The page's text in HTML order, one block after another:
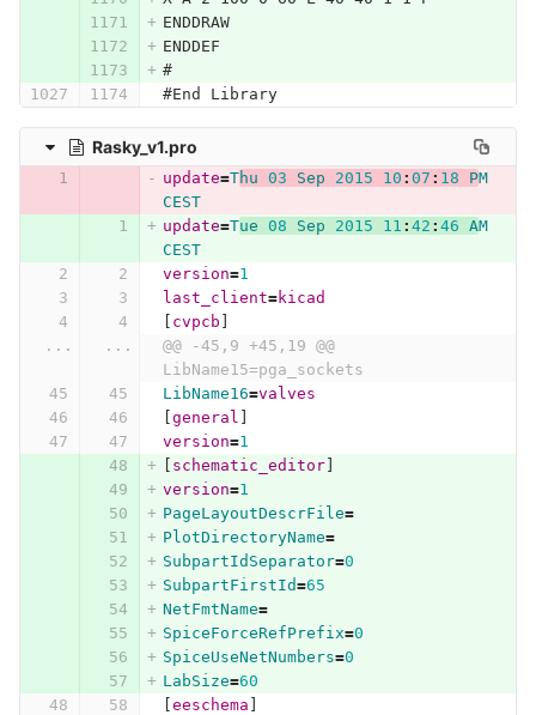
ENDDRAW
ENDDEF
#
#End Library
Rasky_v1.pro
update=Thu 03 Sep 2015 10 : 07 : 18 PM
CEST
update=Tue 08 Sep 2015 11 : 42 : 46 AM
CEST
version=1
last_client=kicad
cvpcb
...
...
@@ -45,9 +45,19 @@
LibName15=pga_sockets
LibName16=valves
general
version=1
schematic_editor]
version=1
PageLayoutDescrFile=
PlotDirectoryName=
SubpartIdSeparator=0
SubpartFirstId=65
NetFmtName=
SpiceForceRefPrefix=0
SpiceUseNetNumbers=0
LabSize=60
eeschema